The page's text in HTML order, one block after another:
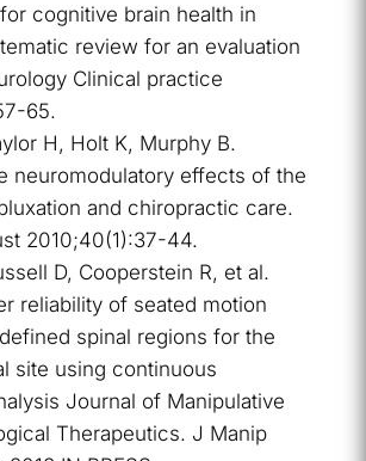
cognitive brain health in
review for an evaluation
Clinical practice
65.
H, Holt K, Murphy B.
neuromodulatory effects of the
and chiropractic care.
2010;40(1):37-44.
D, Cooperstein R, et al.
reliability of seated motion
spinal regions for the
site using continuous
Journal of Manipulative
Therapeutics. J Manip